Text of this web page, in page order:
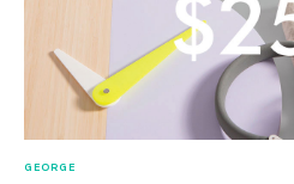
GEORGE